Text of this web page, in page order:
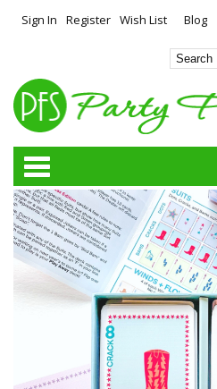
Sign In Register Wish List Blog